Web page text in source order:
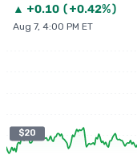
▲ +0.10 (+0.42%)
Aug 7, 4:00 PM ET
$20